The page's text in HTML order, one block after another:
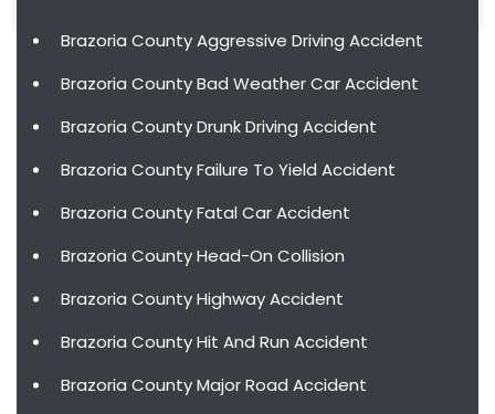
Brazoria County Aggressive Driving Accident
Brazoria County Bad Weather Car Accident
Brazoria County Drunk Driving Accident
Brazoria County Failure To Yield Accident
Brazoria County Fatal Car Accident
Brazoria County Head-On Collision
Brazoria County Highway Accident
Brazoria County Hit And Run Accident
Brazoria County Major Road Accident